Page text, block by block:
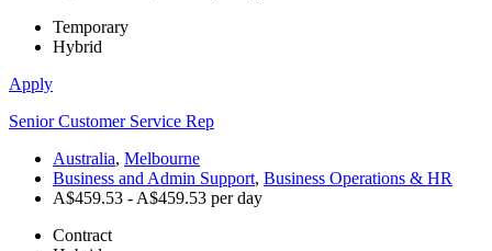
Temporary
Hybrid
Apply
Senior Customer Service Rep
Australia, Melbourne
Business and Admin Support, Business Operations & HR
A$459.53 - A$459.53 per day
Contract